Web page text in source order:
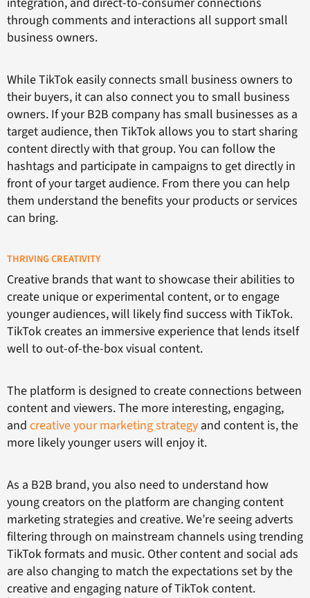
through comments and interactions all support small
business owners.
While TikTok easily connects small business owners to
their buyers, it can also connect you to small business
owners. If your B2B company has small businesses as a
target audience, then TikTok allows you to start sharing
content directly with that group. You can follow the
hashtags and participate in campaigns to get directly in
front of your target audience. From there you can help
them understand the benefits your products or services
can bring.
THRIVING CREATIVITY
Creative brands that want to showcase their abilities to
create unique or experimental content, or to engage
younger audiences, will likely find success with TikTok.
TikTok creates an immersive experience that lends itself
well to out-of-the-box visual content.
The platform is designed to create connections between
content and viewers. The more interesting, engaging,
and creative your marketing strategy and content is, the
more likely younger users will enjoy it.
As a B2B brand, you also need to understand how
young creators on the platform are changing content
marketing strategies and creative. We’re seeing adverts
filtering through on mainstream channels using trending
TikTok formats and music. Other content and social ads
are also changing to match the expectations set by the
creative and engaging nature of TikTok content.